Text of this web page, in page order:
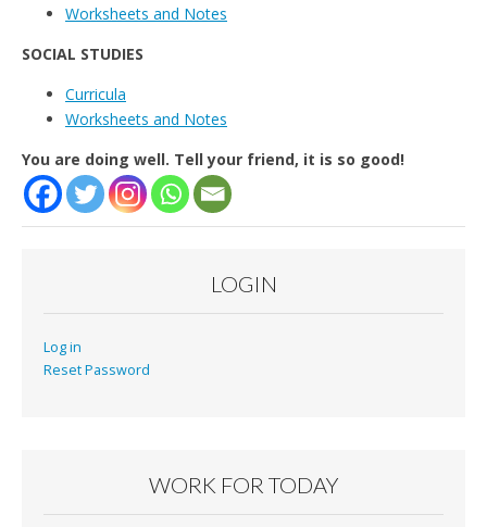
Worksheets and Notes
SOCIAL STUDIES
Curricula
Worksheets and Notes
You are doing well. Tell your friend, it is so good!
LOGIN
Log in
Reset Password
WORK FOR TODAY